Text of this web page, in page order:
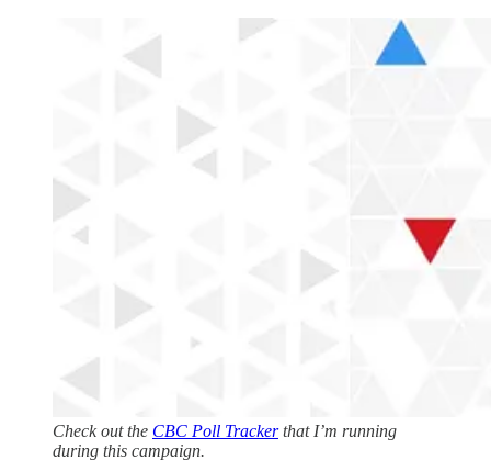
Check out the CBC Poll Trackerthat I’m running
during this campaign.